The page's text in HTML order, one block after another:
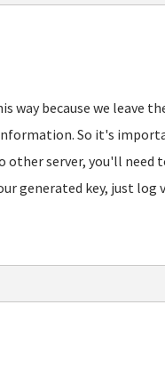
way because we leave
So it's
server, you'll need
generated key, just log